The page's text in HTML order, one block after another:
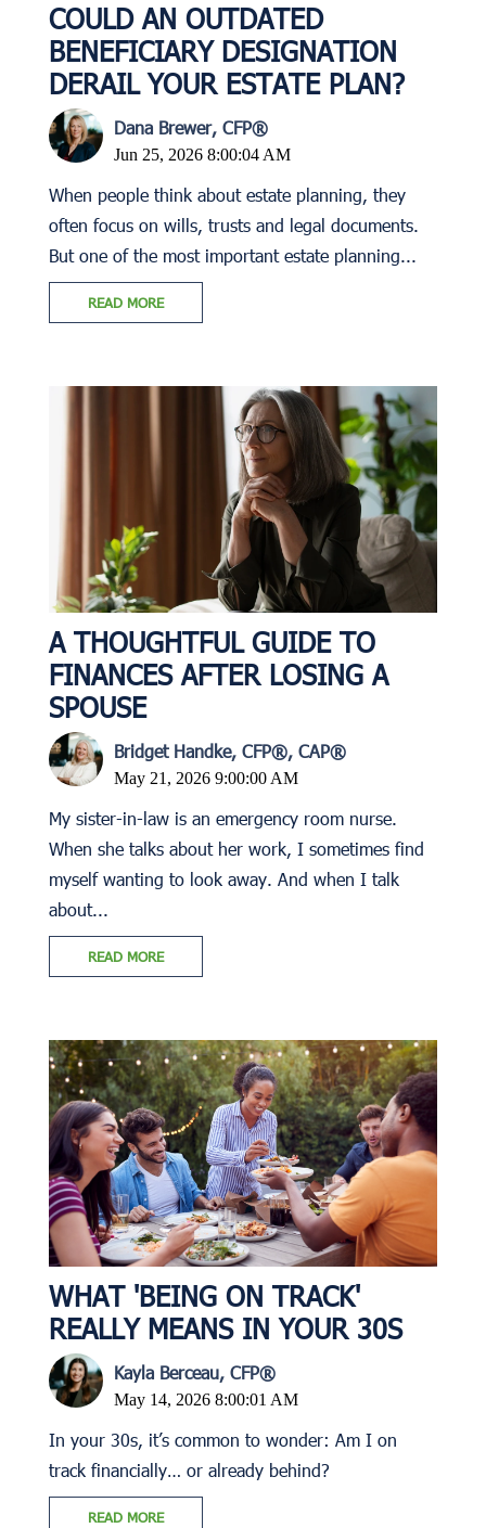
COULD AN OUTDATED
BENEFICIARY DESIGNATION
DERAIL YOUR ESTATE PLAN?
Dana Brewer, CFP®
Jun 25, 2026 8:00:04 AM
When people think about estate planning, they
often focus on wills, trusts and legal documents.
But one of the most important estate planning...
READ MORE
A THOUGHTFUL GUIDE TO
FINANCES AFTER LOSING A
SPOUSE
Bridget Handke, CFP®, CAP®
May 21, 2026 9:00:00 AM
My sister-in-law is an emergency room nurse.
When she talks about her work, I sometimes find
myself wanting to look away. And when I talk
about...
READ MORE
WHAT 'BEING ON TRACK'
REALLY MEANS IN YOUR 30S
Kayla Berceau, CFP®
May 14, 2026 8:00:01 AM
In your 30s, it’s common to wonder: Am I on
track financially… or already behind?
READ MORE